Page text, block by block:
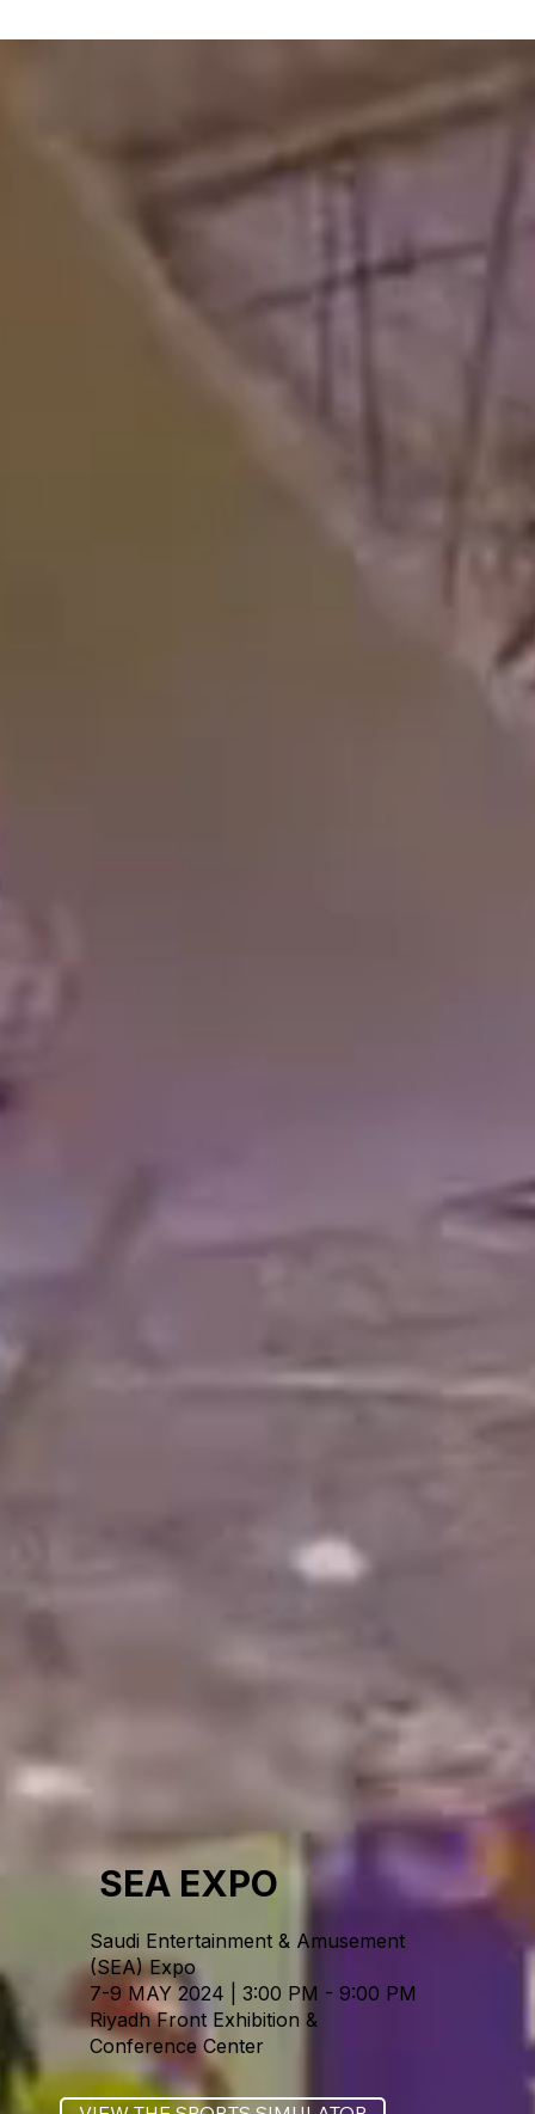
SEA EXPO
Saudi Entertainment & Amusement
(SEA) Expo
7-9 MAY 2024 | 3:00 PM - 9:00 PM
Riyadh Front Exhibition &
Conference Center